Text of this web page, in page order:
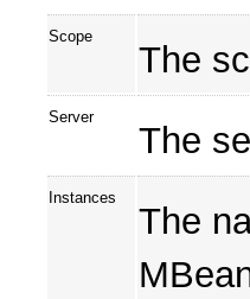
Scope
The
Server
The
Instances
The